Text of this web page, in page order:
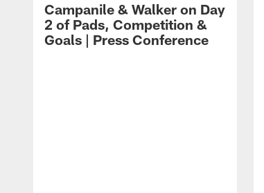
Campanile & Walker on Day
2 of Pads, Competition &
Goals | Press Conference